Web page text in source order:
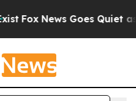
Fox News Goes Quiet as